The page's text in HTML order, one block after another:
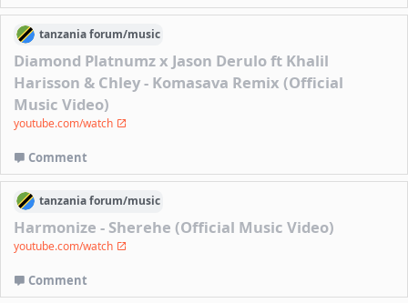
tanzaniaforum/music
Diamond Platnumz x Jason Derulo ft Khalil
Harisson & Chley - Komasava Remix (Official
Music Video)
youtube.com/watch
Comment
tanzaniaforum/music
Harmonize - Sherehe (Official Music Video)
youtube.com/watch
Comment